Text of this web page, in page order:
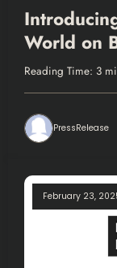
World on
Reading Time: 3
PressRelease
February 23,